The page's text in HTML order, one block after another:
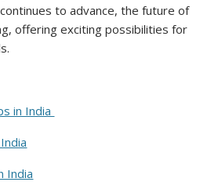
to advance, the future of
offering exciting possibilities for
in India
India